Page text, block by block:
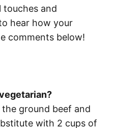
and
hear how your
comments below!
ground beef and
with 2 cups of